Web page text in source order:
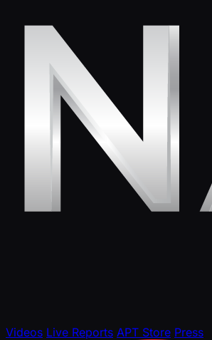
Videos Live Reports APT Store Press